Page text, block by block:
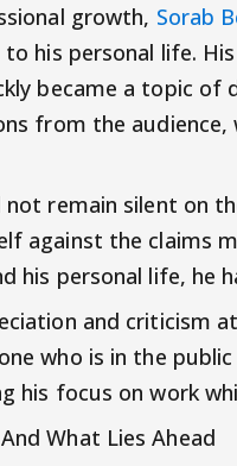
growth, Sorab
his personal life.
became a topic of
from the
not remain silent on
against the claims
his personal life, he
and criticism
who is in the
his focus on work
What Lies Ahead